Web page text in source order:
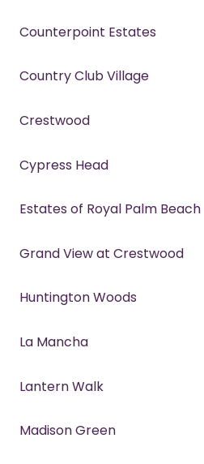
Counterpoint Estates
Country Club Village
Crestwood
Cypress Head
Estates of Royal Palm Beach
Grand View at Crestwood
Huntington Woods
La Mancha
Lantern Walk
Madison Green